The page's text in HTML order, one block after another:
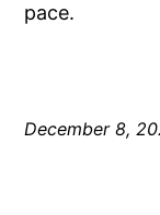
pace.
December 8,